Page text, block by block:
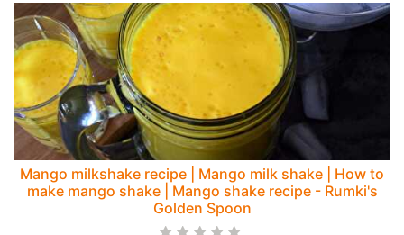
Mango milkshake recipe | Mango milk shake | How to
make mango shake | Mango shake recipe - Rumki's
Golden Spoon